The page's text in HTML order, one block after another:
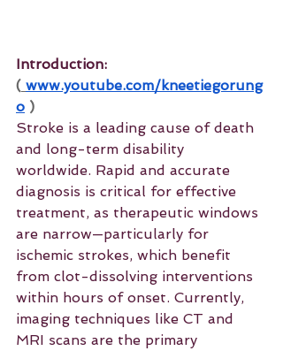
Introduction:
( www.youtube.com/kneetiegorung
o )
Stroke is a leading cause of death
and long-term disability
worldwide. Rapid and accurate
diagnosis is critical for effective
treatment, as therapeutic windows
are narrow—particularly for
ischemic strokes, which benefit
from clot-dissolving interventions
within hours of onset. Currently,
imaging techniques like CT and
MRI scans are the primary